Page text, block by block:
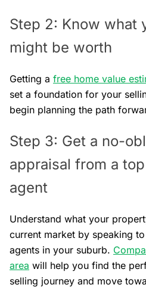
Step 2: Know what
might be worth
Getting a free home value
set a foundation for your
begin planning the path
Step 3: Get a no-
appraisal from a
agent
Understand what your
current market by speaking
agents in your suburb.
area will help you find the
selling journey and move